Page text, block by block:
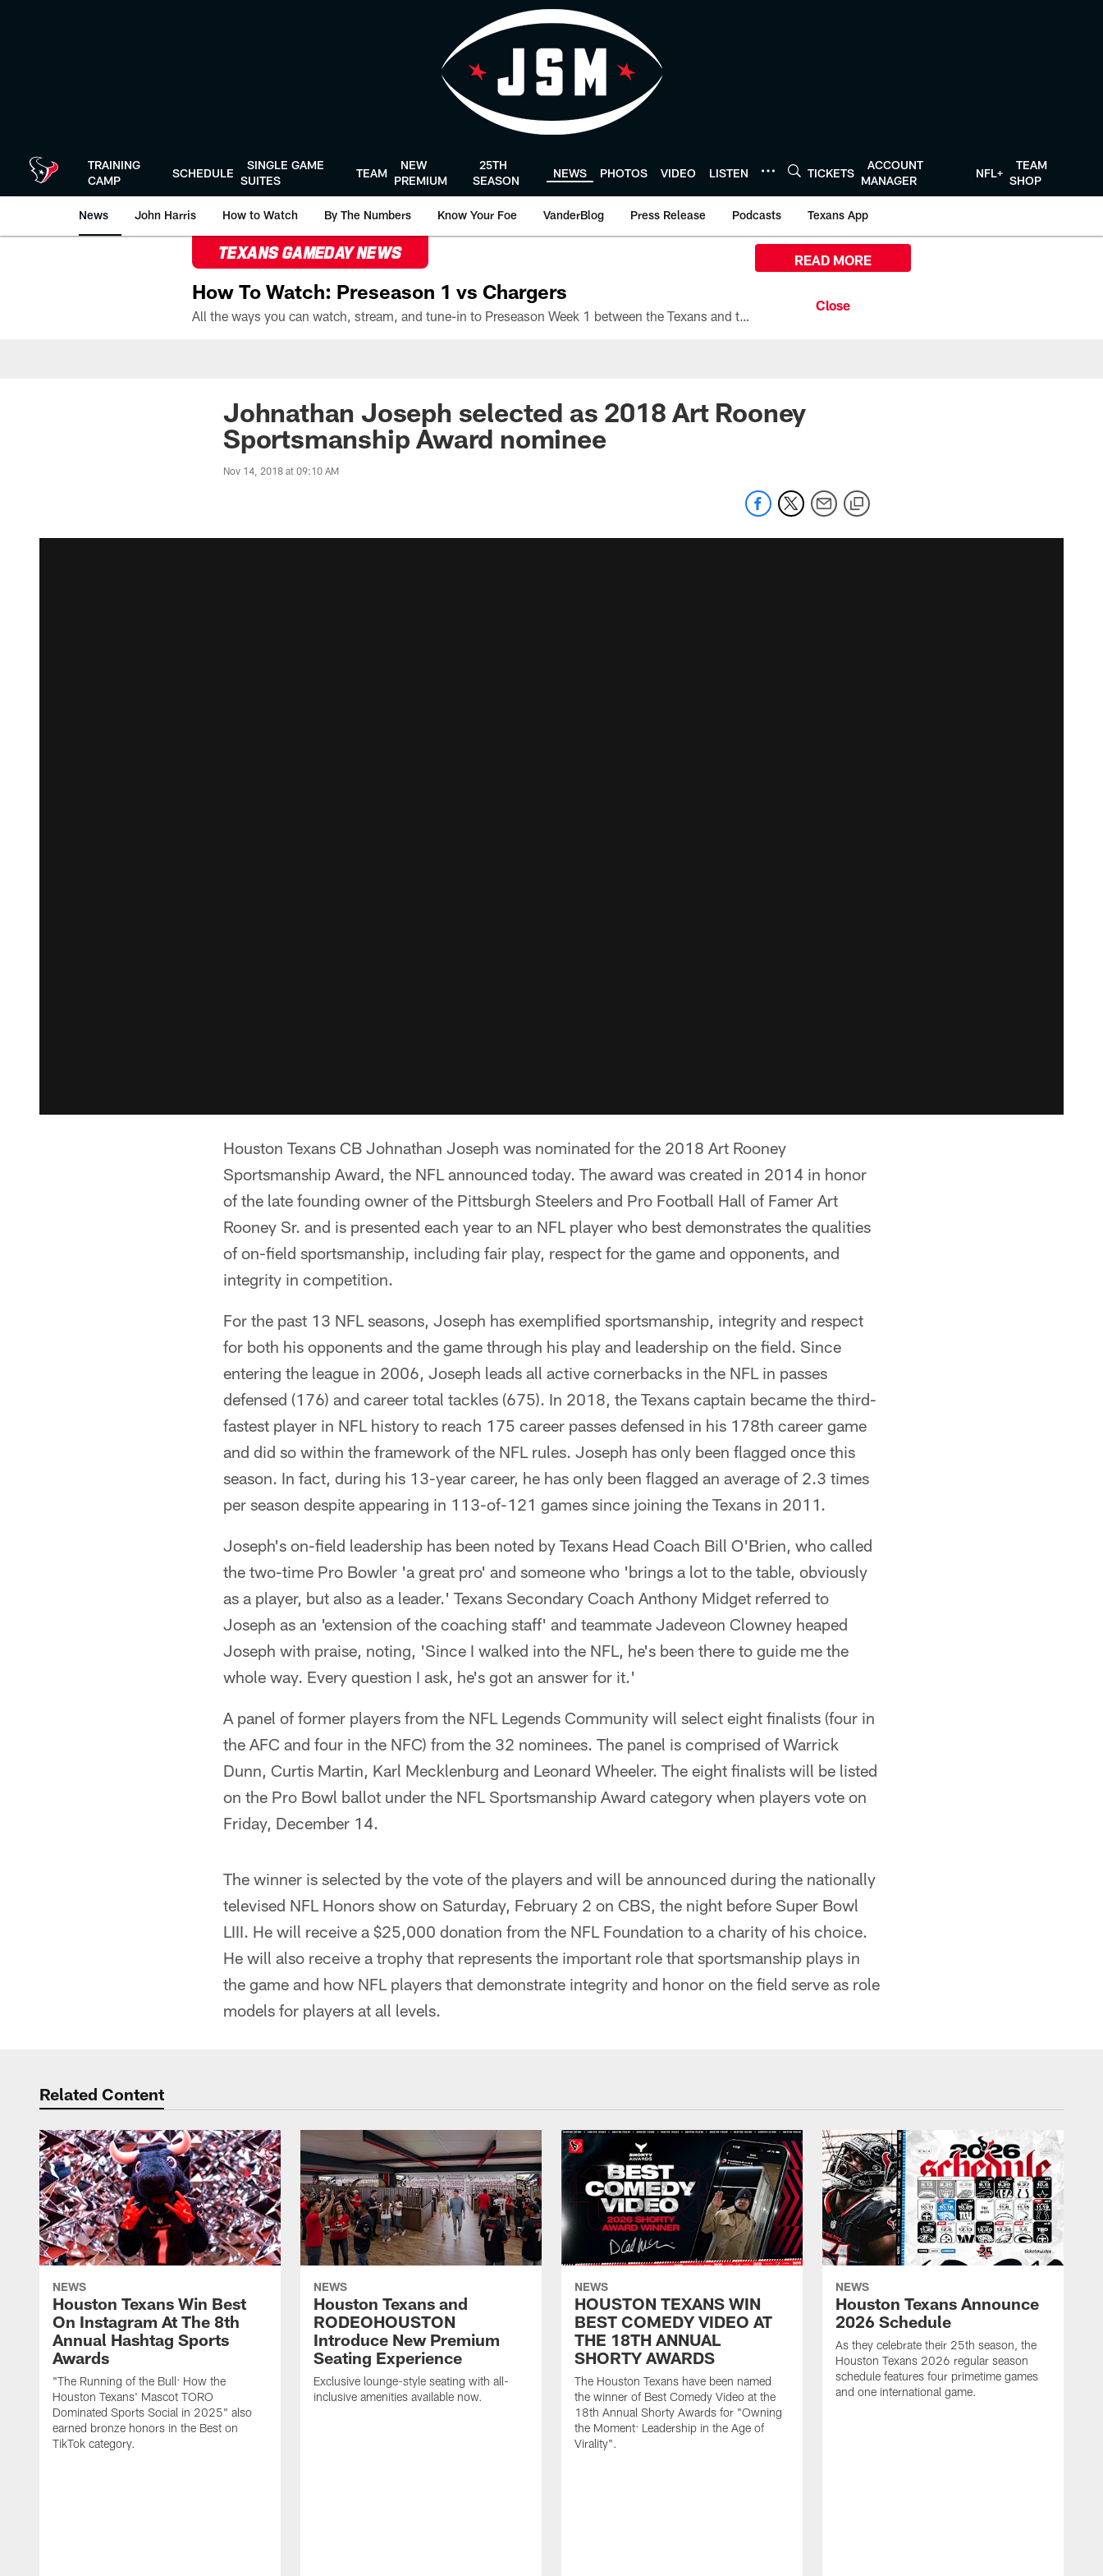
TRAINING
CAMP
SCHEDULE
SINGLE GAME
SUITES
TEAM
NEW
PREMIUM
25TH
SEASON
NEWS PHOTOS VIDEO LISTEN TICKETS
ACCOUNT
MANAGER
NFL+
TEAM
SHOP
News John Harris How to Watch By The Numbers Know Your Foe VanderBlog Press Release Podcasts Texans App
TEXANS GAMEDAY NEWS
How To Watch: Preseason 1 vs Chargers
All the ways you can watch, stream, and tune-in to Preseason Week 1 between the Texans and the Los Angeles Chargers at Reliant Stadium on August 13.
READ MORE
Johnathan Joseph selected as 2018 Art Rooney
Sportsmanship Award nominee
Nov 14, 2018 at 09:10 AM
Houston Texans CB Johnathan Joseph was nominated for the 2018 Art Rooney
Sportsmanship Award, the NFL announced today. The award was created in 2014 in honor
of the late founding owner of the Pittsburgh Steelers and Pro Football Hall of Famer Art
Rooney Sr. and is presented each year to an NFL player who best demonstrates the qualities
of on-field sportsmanship, including fair play, respect for the game and opponents, and
integrity in competition.
For the past 13 NFL seasons, Joseph has exemplified sportsmanship, integrity and respect
for both his opponents and the game through his play and leadership on the field. Since
entering the league in 2006, Joseph leads all active cornerbacks in the NFL in passes
defensed (176) and career total tackles (675). In 2018, the Texans captain became the third-
fastest player in NFL history to reach 175 career passes defensed in his 178th career game
and did so within the framework of the NFL rules. Joseph has only been flagged once this
season. In fact, during his 13-year career, he has only been flagged an average of 2.3 times
per season despite appearing in 113-of-121 games since joining the Texans in 2011.
Joseph's on-field leadership has been noted by Texans Head Coach Bill O'Brien, who called
the two-time Pro Bowler 'a great pro' and someone who 'brings a lot to the table, obviously
as a player, but also as a leader.' Texans Secondary Coach Anthony Midget referred to
Joseph as an 'extension of the coaching staff' and teammate Jadeveon Clowney heaped
Joseph with praise, noting, 'Since I walked into the NFL, he's been there to guide me the
whole way. Every question I ask, he's got an answer for it.'
A panel of former players from the NFL Legends Community will select eight finalists (four in
the AFC and four in the NFC) from the 32 nominees. The panel is comprised of Warrick
Dunn, Curtis Martin, Karl Mecklenburg and Leonard Wheeler. The eight finalists will be listed
on the Pro Bowl ballot under the NFL Sportsmanship Award category when players vote on
Friday, December 14.
The winner is selected by the vote of the players and will be announced during the nationally
televised NFL Honors show on Saturday, February 2 on CBS, the night before Super Bowl
LIII. He will receive a $25,000 donation from the NFL Foundation to a charity of his choice.
He will also receive a trophy that represents the important role that sportsmanship plays in
the game and how NFL players that demonstrate integrity and honor on the field serve as role
models for players at all levels.
Related Content
NEWS
Houston Texans Win Best
On Instagram At The 8th
Annual Hashtag Sports
Awards
"The Running of the Bull: How the
Houston Texans' Mascot TORO
Dominated Sports Social in 2025" also
earned bronze honors in the Best on
TikTok category.
NEWS
Houston Texans and
RODEOHOUSTON
Introduce New Premium
Seating Experience
Exclusive lounge-style seating with all-
inclusive amenities available now.
NEWS
HOUSTON TEXANS WIN
BEST COMEDY VIDEO AT
THE 18TH ANNUAL
SHORTY AWARDS
The Houston Texans have been named
the winner of Best Comedy Video at the
18th Annual Shorty Awards for "Owning
the Moment: Leadership in the Age of
Virality".
NEWS
Houston Texans Announce
2026 Schedule
As they celebrate their 25th season, the
Houston Texans 2026 regular season
schedule features four primetime games
and one international game.